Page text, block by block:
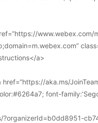
www.webex.com/
a>
aka.ms/
font-
?organizerId=b0dd8951-